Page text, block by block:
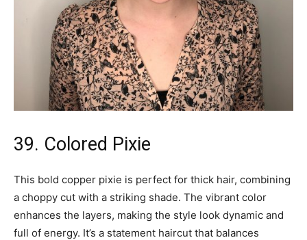
39. Colored Pixie
This bold copper pixie is perfect for thick hair, combining
a choppy cut with a striking shade. The vibrant color
enhances the layers, making the style look dynamic and
full of energy. It’s a statement haircut that balances